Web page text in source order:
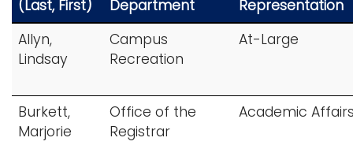
Admissions and Aid
Campus Life
About
Sports
n
g
a
(Last, First)
Department
Representation
Allyn,
Lindsay
Campus
Recreation
At-Large
Burkett,
Marjorie
Office of the
Registrar
Academic